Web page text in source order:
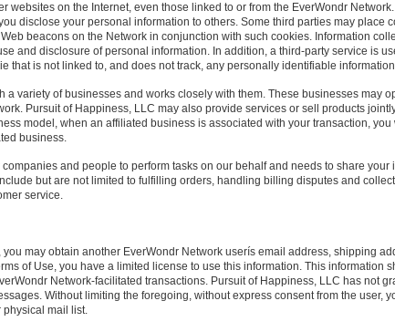
websites on the Internet, even those linked to or from the EverWondr
disclose your personal information to others. Some third parties may place
beacons on the Network in conjunction with such cookies. Information
and disclosure of personal information. In addition, a third-party service is
that is not linked to, and does not track, any personally identifiable
a variety of businesses and works closely with them. These businesses may
Pursuit of Happiness, LLC may also provide services or sell products
model, when an affiliated business is associated with your transaction,
business.
and people to perform tasks on our behalf and needs to share your
but are not limited to fulfilling orders, handling billing disputes and
service.
may obtain another EverWondr Network userís email address, shipping
of Use, you have a limited license to use this information. This information
Network-facilitated transactions. Pursuit of Happiness, LLC has not
Without limiting the foregoing, without express consent from the user,
physical mail list.